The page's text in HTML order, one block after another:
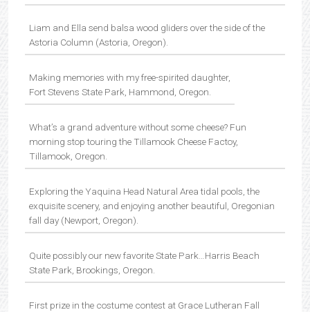
Liam and Ella send balsa wood gliders over the side of the
Astoria Column (Astoria, Oregon).
Making memories with my free-spirited daughter,
Fort Stevens State Park, Hammond, Oregon.
What’s a grand adventure without some cheese? Fun
morning stop touring the Tillamook Cheese Factoy,
Tillamook, Oregon.
Exploring the Yaquina Head Natural Area tidal pools, the
exquisite scenery, and enjoying another beautiful, Oregonian
fall day (Newport, Oregon).
Quite possibly our new favorite State Park…Harris Beach
State Park, Brookings, Oregon.
First prize in the costume contest at Grace Lutheran Fall